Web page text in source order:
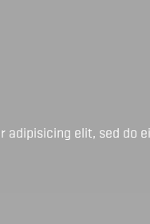
adipisicing elit, sed do